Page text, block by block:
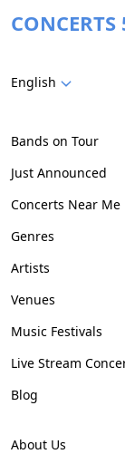
CONCERTS
English
Bands on Tour
Just Announced
Concerts Near Me
Genres
Artists
Venues
Music Festivals
Live Stream
Blog
About Us